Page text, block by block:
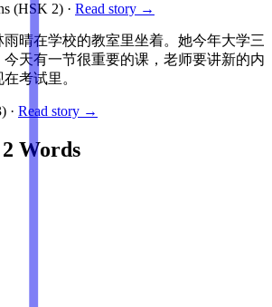
(HSK 2) · Read story →
晴在学校的教室里坐着。她今年大学三
天有一节很重要的课，老师要讲新的内
考试里。
) · Read story →
2 Words